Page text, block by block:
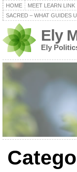
HOME MEET LEARN LINK
SACRED – WHAT GUIDES
Ely
Ely